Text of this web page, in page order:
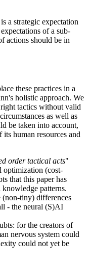
a strategic expectation
of a sub-
actions should be in
these practices in a
holistic approach. We
tactics without valid
as well as
be taken into account,
human resources and
order tactical acts"
optimization (cost-
that this paper has
patterns.
(non-tiny) differences
- the neural (S)AI
for the creators of
nervous system could
could not yet be